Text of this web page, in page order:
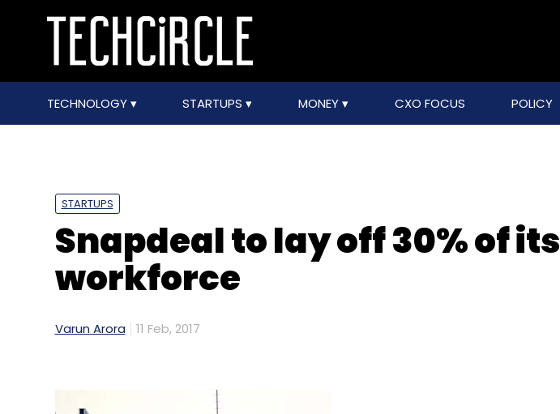
TECHNOLOGY STARTUPS MONEY CXO FOCUS POLICY
STARTUPS
Snapdeal to lay off 30% of its
workforce
Varun Arora 11 Feb, 2017